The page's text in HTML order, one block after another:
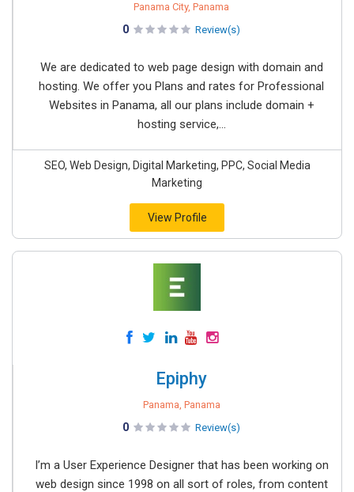
Panama City, Panama
0 Review(s)
We are dedicated to web page design with domain and
hosting. We offer you Plans and rates for Professional
Websites in Panama, all our plans include domain +
hosting service,...
SEO, Web Design, Digital Marketing, PPC, Social Media
Marketing
View Profile
Epiphy
Panama, Panama
0 Review(s)
I’m a User Experience Designer that has been working on
web design since 1998 on all sort of roles, from content